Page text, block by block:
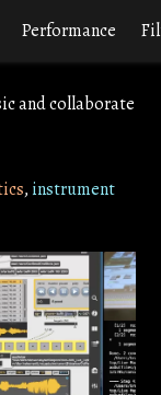
Performance
and collaborate
, instrument